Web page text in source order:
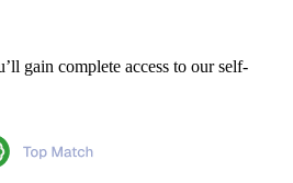
gain complete access to our self-